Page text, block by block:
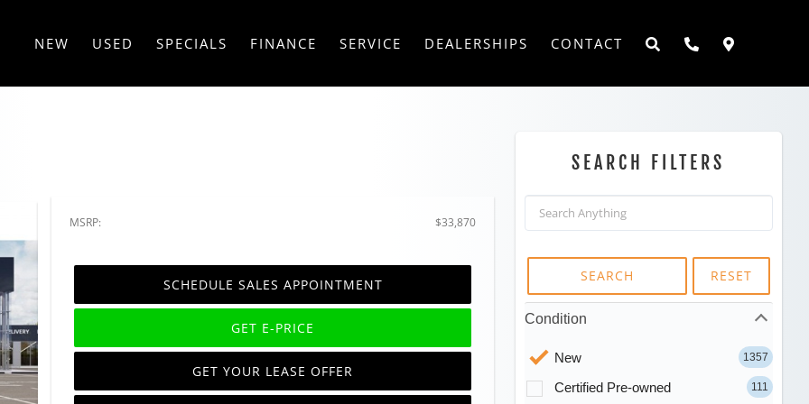
NEW USED SPECIALS FINANCE SERVICE DEALERSHIPS CONTACT
MSRP: $33,870
SCHEDULE SALES APPOINTMENT
GET E-PRICE
GET YOUR LEASE OFFER
SEARCH FILTERS
SEARCH RESET
Condition
New 1357
Certified Pre-owned 111